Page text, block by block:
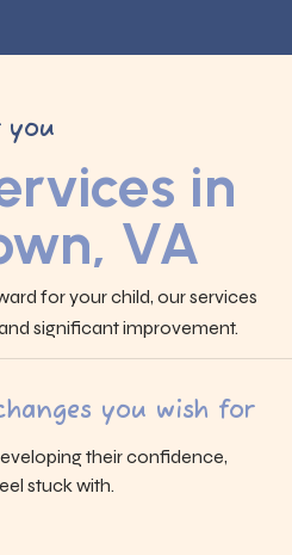
you
in
VA
for your child, our services
significant improvement.
you wish for
their confidence,
stuck with.